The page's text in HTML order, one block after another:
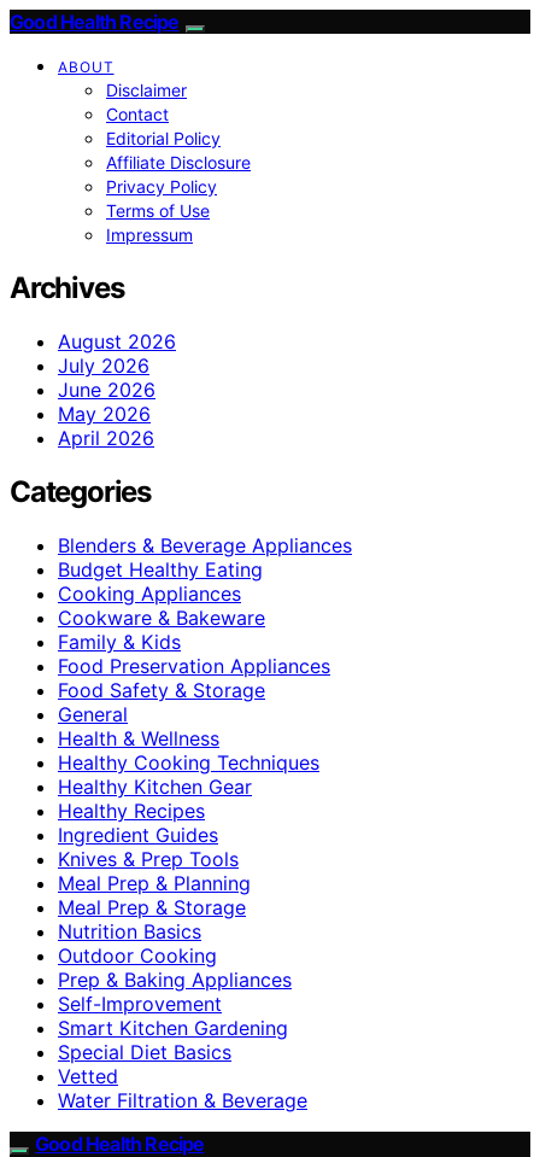
Good Health Recipe
ABOUT
Disclaimer
Contact
Editorial Policy
Affiliate Disclosure
Privacy Policy
Terms of Use
Impressum
Archives
August 2026
July 2026
June 2026
May 2026
April 2026
Categories
Blenders & Beverage Appliances
Budget Healthy Eating
Cooking Appliances
Cookware & Bakeware
Family & Kids
Food Preservation Appliances
Food Safety & Storage
General
Health & Wellness
Healthy Cooking Techniques
Healthy Kitchen Gear
Healthy Recipes
Ingredient Guides
Knives & Prep Tools
Meal Prep & Planning
Meal Prep & Storage
Nutrition Basics
Outdoor Cooking
Prep & Baking Appliances
Self-Improvement
Smart Kitchen Gardening
Special Diet Basics
Vetted
Water Filtration & Beverage
Good Health Recipe